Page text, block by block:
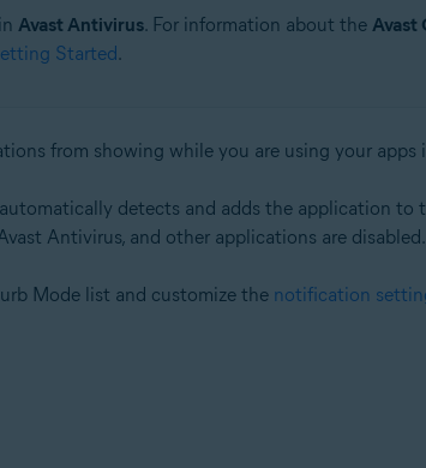
Avast Antivirus. For information about the Avast
Started.
from showing while you are using your apps
detects and adds the application
Antivirus, and other applications are disabled.
Mode list and customize the notification